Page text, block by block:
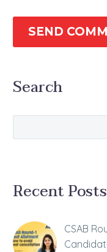
SEND
Search
Recent Posts
CSAB